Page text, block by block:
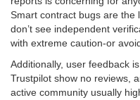
Smart contract bugs are the
don’t see independent
with extreme caution-or
Additionally, user feedback
Trustpilot show no reviews,
active community usually